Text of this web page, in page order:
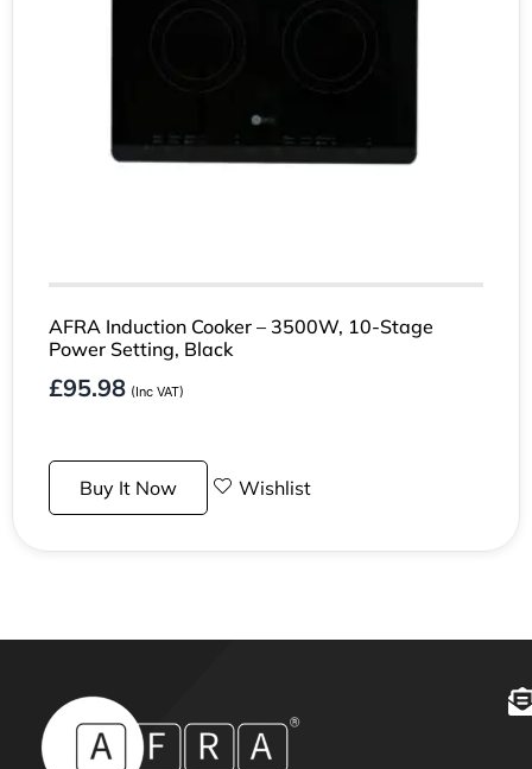
AFRA Induction Cooker – 3500W, 10-Stage
Power Setting, Black
£95.98 (Inc VAT)
Buy It Now Wishlist